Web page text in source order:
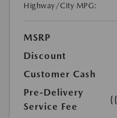
Highway/City MPG:
MSRP
Discount
Customer Cash
Pre-Delivery
Service Fee